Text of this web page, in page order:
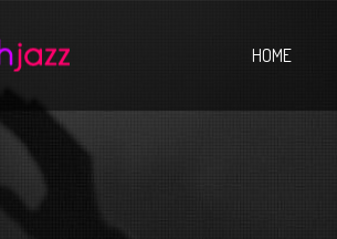
HOME